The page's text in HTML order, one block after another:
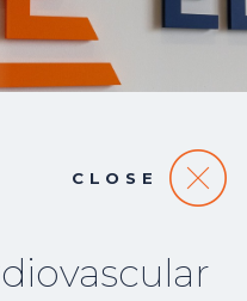
CLOSE